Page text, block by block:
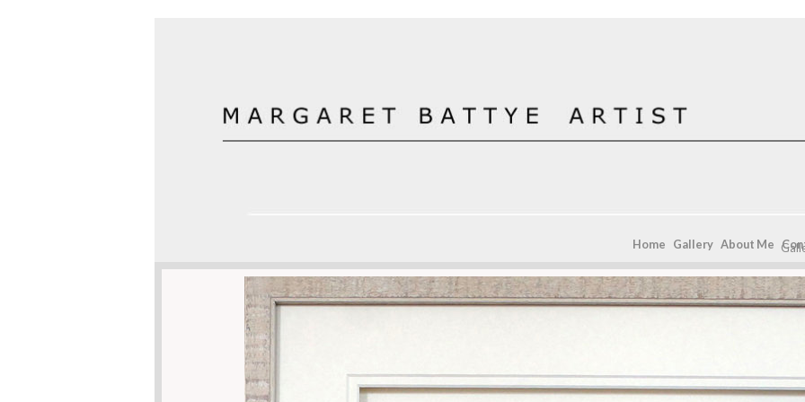
Home Gallery About Me